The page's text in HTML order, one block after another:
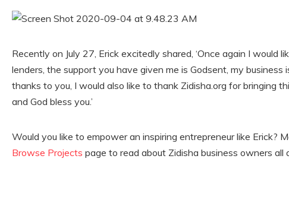
Recently on July 27, Erick excitedly shared, ‘Once again I would
lenders, the support you have given me is Godsent, my business
thanks to you, I would also like to thank Zidisha.org for bringing
and God bless you.’
Would you like to empower an inspiring entrepreneur like Erick?
Browse Projects page to read about Zidisha business owners all